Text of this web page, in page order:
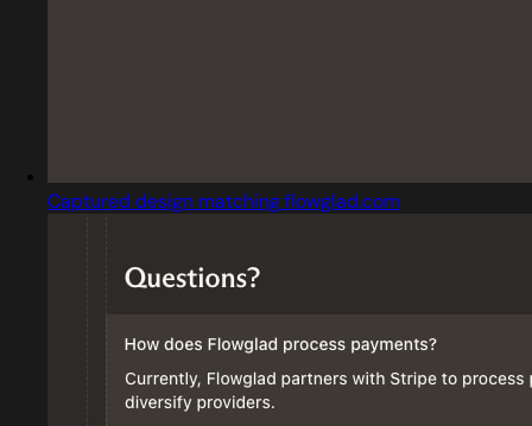
Captured design matching flowglad.com